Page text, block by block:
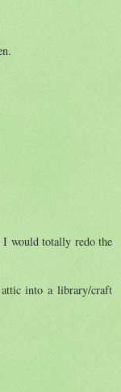
would totally redo the
into a library/craft